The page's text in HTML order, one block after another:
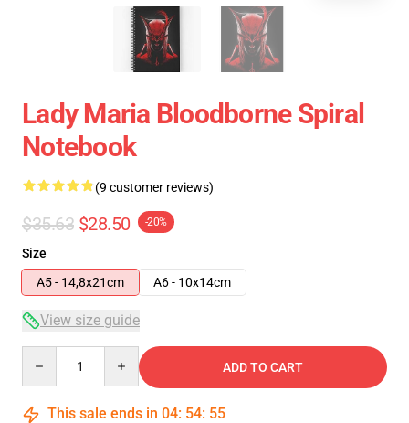
Lady Maria Bloodborne Spiral
Notebook
(9 customer reviews)
$35.63 $28.50 -20%
Size
A5 - 14,8x21cm
A6 - 10x14cm
View size guide
ADD TO CART
This sale ends in 04: 54: 54